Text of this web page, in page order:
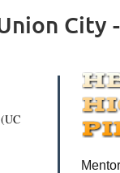
City